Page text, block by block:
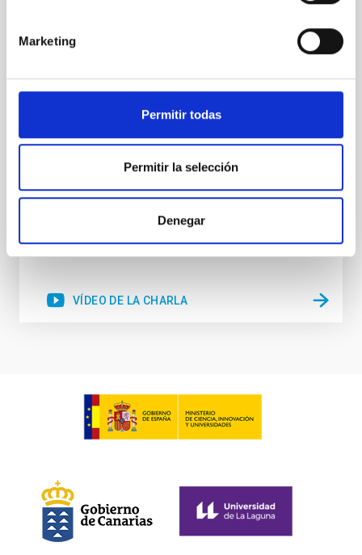
Marketing
Permitir todas
Permitir la selección
Denegar
supermassive black holes (SMBH) with the velocity
become accepted that the products of active galactic
somehow related. It is also accepted that nuclear SF
Rogério Riffel
Aula
16 Feb 2023 - 09:30 Europe/London
Anteriores
VÍDEO DE LA CHARLA